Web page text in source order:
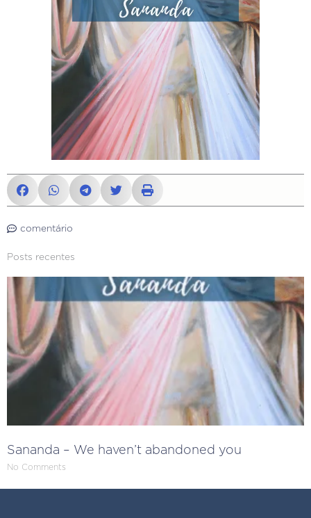
comentário
Posts recentes
Sananda – We haven’t abandoned you
No Comments